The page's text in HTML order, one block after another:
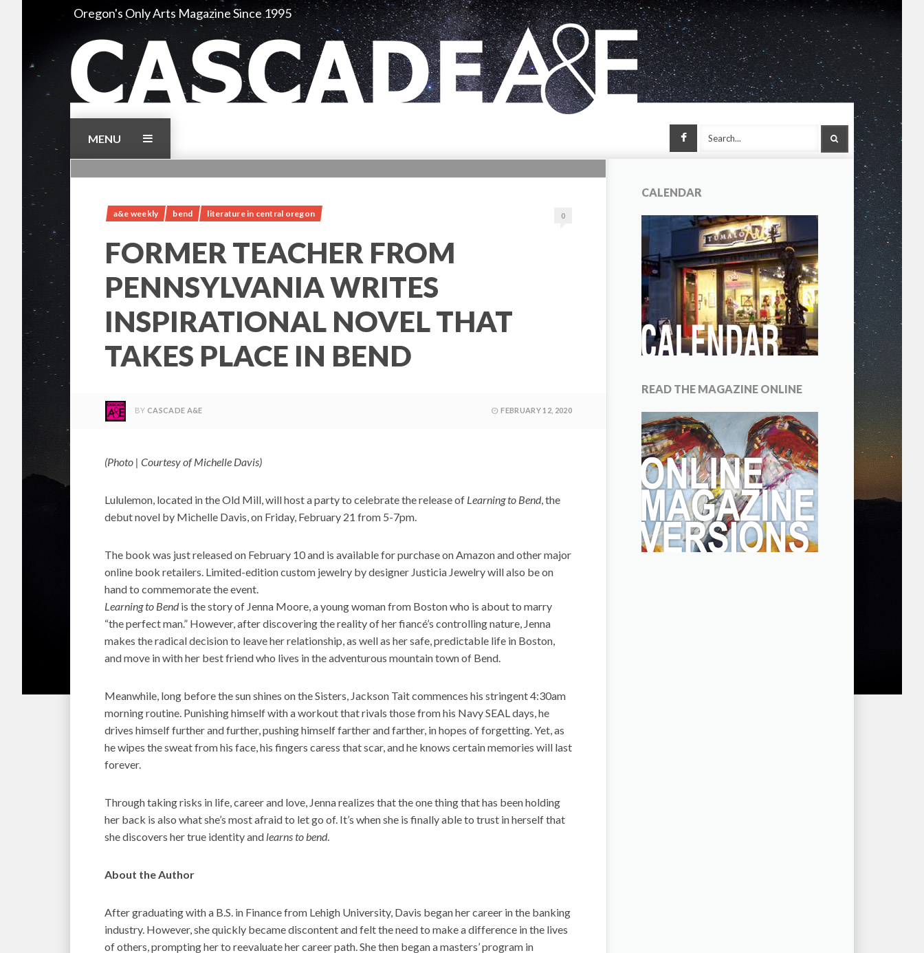
Oregon's Only Arts Magazine Since 1995
SEARCH
Facebook
MENU
a&e weekly bend literature in central oregon 0
FORMER TEACHER FROM
PENNSYLVANIA WRITES
INSPIRATIONAL NOVEL THAT
TAKES PLACE IN BEND
BY CASCADE A&E FEBRUARY 12, 2020
(Photo | Courtesy of Michelle Davis)
Lululemon, located in the Old Mill, will host a party to celebrate the release of Learning to Bend, the
debut novel by Michelle Davis, on Friday, February 21 from 5-7pm.
The book was just released on February 10 and is available for purchase on Amazon and other major
online book retailers. Limited-edition custom jewelry by designer Justicia Jewelry will also be on
hand to commemorate the event.
Learning to Bendis the story of Jenna Moore, a young woman from Boston who is about to marry
“the perfect man.” However, after discovering the reality of her fiancé’s controlling nature, Jenna
makes the radical decision to leave her relationship, as well as her safe, predictable life in Boston,
and move in with her best friend who lives in the adventurous mountain town of Bend.
Meanwhile, long before the sun shines on the Sisters, Jackson Tait commences his stringent 4:30am
morning routine. Punishing himself with a workout that rivals those from his Navy SEAL days, he
drives himself further and further, pushing himself farther and farther, in hopes of forgetting. Yet, as
he wipes the sweat from his face, his fingers caress that scar, and he knows certain memories will last
forever.
Through taking risks in life, career and love, Jenna realizes that the one thing that has been holding
her back is also what she’s most afraid to let go of. It’s when she is finally able to trust in herself that
she discovers her true identity and learns to bend.
About the Author
After graduating with a B.S. in Finance from Lehigh University, Davis began her career in the banking
industry. However, she quickly became discontent and felt the need to make a difference in the lives
of others, prompting her to reevaluate her career path. She then began a masters’ program in
CALENDAR
READ THE MAGAZINE ONLINE